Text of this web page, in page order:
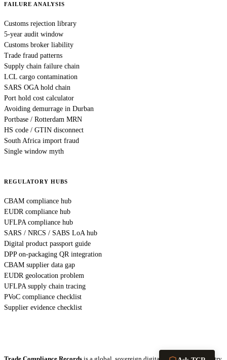
FAILURE ANALYSIS
Customs rejection library
5-year audit window
Customs broker liability
Trade fraud patterns
Supply chain failure chain
LCL cargo contamination
SARS OGA hold chain
Port hold cost calculator
Avoiding demurrage in Durban
Portbase / Rotterdam MRN
HS code / GTIN disconnect
South Africa import fraud
Single window myth
REGULATORY HUBS
CBAM compliance hub
EUDR compliance hub
UFLPA compliance hub
SARS / NRCS / SABS LoA hub
Digital product passport guide
DPP on-packaging QR integration
CBAM supplier data gap
EUDR geolocation problem
UFLPA supply chain tracing
PVoC compliance checklist
Supplier evidence checklist